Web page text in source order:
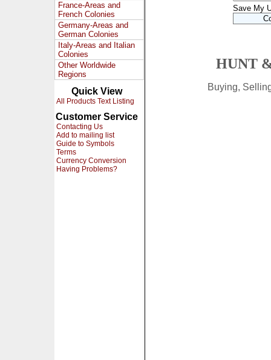
France-Areas and
French Colonies
Germany-Areas and
German Colonies
Italy-Areas and Italian
Colonies
Other Worldwide
Regions
Quick View
All Products Text Listing
Customer Service
Contacting Us
Add to mailing list
Guide to Symbols
Terms
Currency Conversion
Having Problems?
Save My
HUNT
Buying,